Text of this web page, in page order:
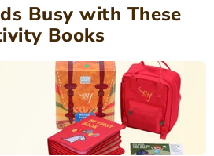
Busy with These
Books